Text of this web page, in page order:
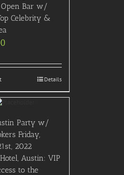
Bar w/
Celebrity &
Details
Party w/
Friday,
2022
Austin: VIP
to the